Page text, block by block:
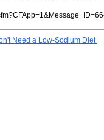
Need a Low-Sodium Diet